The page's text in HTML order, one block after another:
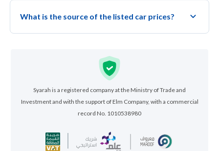
What is the source of the listed car prices?
Syarah is a registered company at the Ministry of Trade and
Investment and with the support of Elm Company, with a commercial
record No. 1010538980